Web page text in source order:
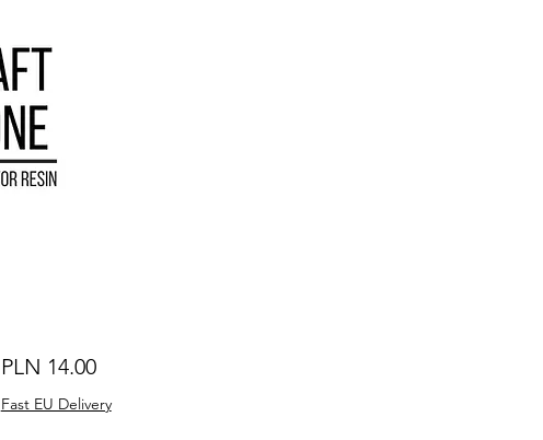
PLN 14.00Price
Fast EU Delivery